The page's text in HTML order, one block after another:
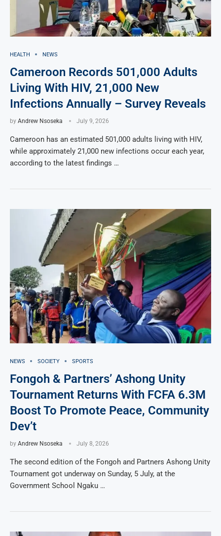
HEALTH NEWS
Cameroon Records 501,000 Adults
Living With HIV, 21,000 New
Infections Annually – Survey Reveals
by Andrew Nsoseka July 9, 2026
Cameroon has an estimated 501,000 adults living with HIV,
while approximately 21,000 new infections occur each year,
according to the latest findings …
NEWS SOCIETY SPORTS
Fongoh & Partners’ Ashong Unity
Tournament Returns With FCFA 6.3M
Boost To Promote Peace, Community
Dev’t
by Andrew Nsoseka July 8, 2026
The second edition of the Fongoh and Partners Ashong Unity
Tournament got underway on Sunday, 5 July, at the
Government School Ngaku …